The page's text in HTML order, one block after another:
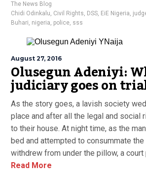
The News Blog
Chidi Odinkalu, Civil Rights, DSS, EiE Nigeria,
Buhari, nigeria, police, sss
August 27, 2016
Olusegun Adeniyi:
judiciary goes on
As the story goes, a lavish society
place and after all the legal and social
to their house. At night time, as the
bed and attempted to consummate
withdrew from under the pillow, a court
Read More